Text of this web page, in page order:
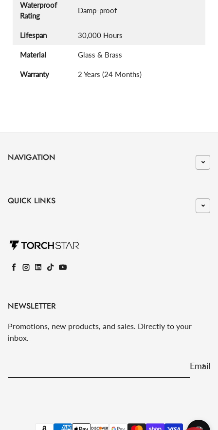
Waterproof
Rating
Damp-proof
Lifespan 30,000 Hours
Material Glass & Brass
Warranty 2 Years (24 Months)
NAVIGATION
QUICK LINKS
Facebook
Instagram
LinkedIn
TikTokYouTube
NEWSLETTER
Promotions, new products, and sales. Directly to your
inbox.
Email